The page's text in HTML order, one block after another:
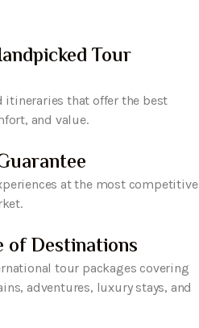
Tour
itineraries that offer the best
and value.
at the most competitive
of Destinations
tour packages covering
adventures, luxury stays, and